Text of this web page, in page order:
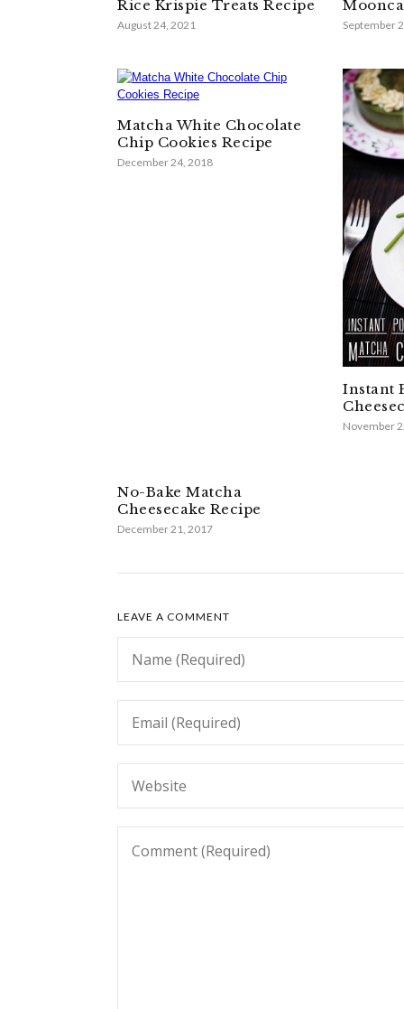
Rice Krispie Treats Recipe
August 24, 2021 September
Matcha White Chocolate
Chip Cookies Recipe
December 24, 2018
Instant
November
No-Bake Matcha
Cheesecake Recipe
December 21, 2017
LEAVE A COMMENT